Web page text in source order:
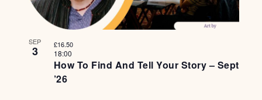
SEP
3
How To Find And Tell Your Story – Sept
’26
18:00
£16.50